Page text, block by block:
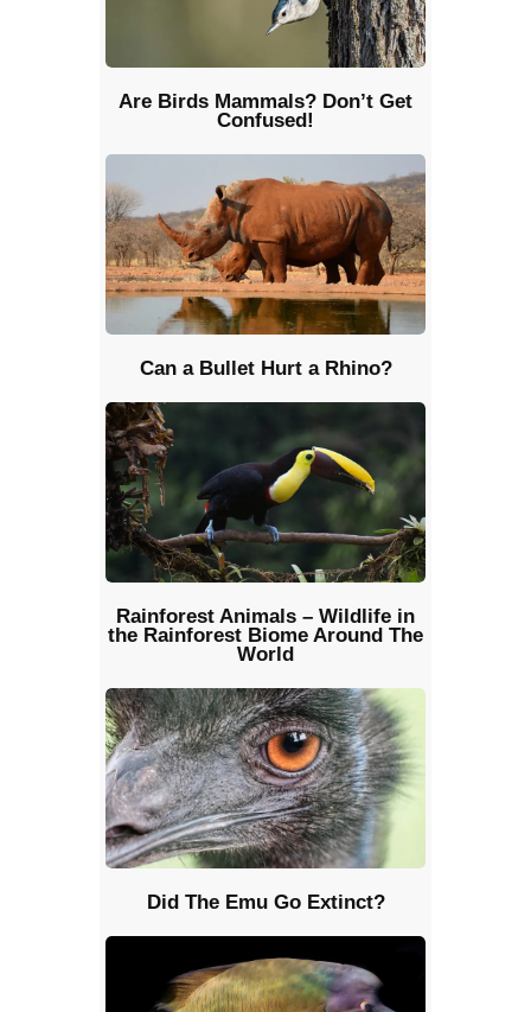
Are Birds Mammals? Don’t Get
Confused!
Can a Bullet Hurt a Rhino?
Rainforest Animals – Wildlife in
the Rainforest Biome Around The
World
Did The Emu Go Extinct?